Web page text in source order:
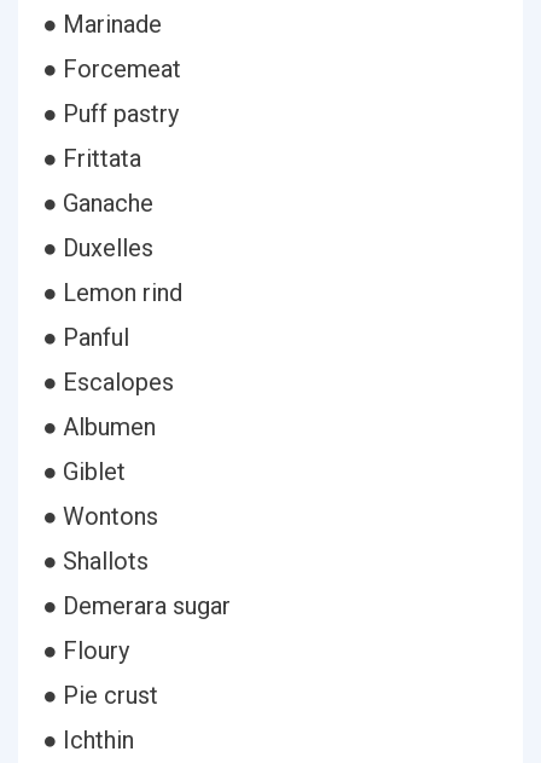
● Marinade
● Forcemeat
● Puff pastry
● Frittata
● Ganache
● Duxelles
● Lemon rind
● Panful
● Escalopes
● Albumen
● Giblet
● Wontons
● Shallots
● Demerara sugar
● Floury
● Pie crust
● Ichthin